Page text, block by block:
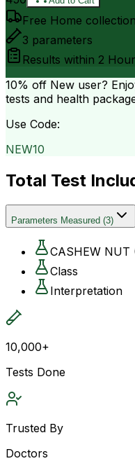
Free Home collection
3 parameters
Results within 2
10% off New user?
tests and health
Use Code:
NEW10
Total Test
Parameters Measured (3)
CASHEW NUT
Class
Interpretation
10,000+
Tests Done
Trusted By
Doctors